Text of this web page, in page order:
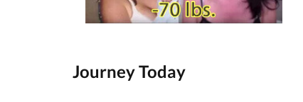
Journey Today